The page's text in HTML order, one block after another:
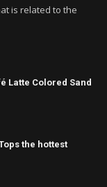
is related to the
Latte Colored Sand
the hottest